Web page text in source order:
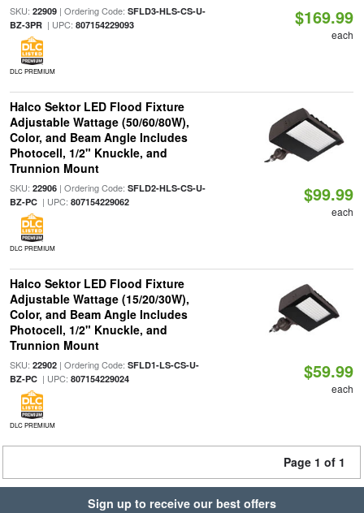
SKU: 22909| Ordering Code: SFLD3-HLS-CS-U-
BZ-3PR| UPC: 807154229093
DLC PREMIUM
$169.99
each
Halco Sektor LED Flood Fixture
Adjustable Wattage (50/60/80W),
Color, and Beam Angle Includes
Photocell, 1/2" Knuckle, and
Trunnion Mount
SKU: 22906| Ordering Code: SFLD2-HLS-CS-U-
BZ-PC| UPC: 807154229062
DLC PREMIUM
$99.99
each
Halco Sektor LED Flood Fixture
Adjustable Wattage (15/20/30W),
Color, and Beam Angle Includes
Photocell, 1/2" Knuckle, and
Trunnion Mount
SKU: 22902| Ordering Code: SFLD1-LS-CS-U-
BZ-PC| UPC: 807154229024
DLC PREMIUM
$59.99
each
Page 1 of 1
Sign up to receive our best offers